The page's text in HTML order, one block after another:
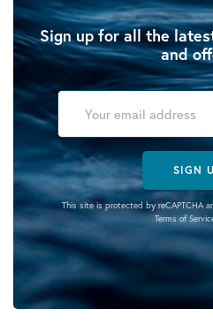
Sign up for all the
and
SIGN
This site is protected by reCAPTCHA
Terms of